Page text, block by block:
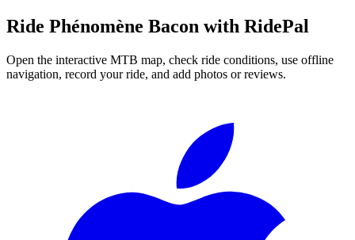
Ride Phénomène Bacon with RidePal
Open the interactive MTB map, check ride conditions, use offline
navigation, record your ride, and add photos or reviews.